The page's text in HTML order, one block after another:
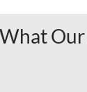
What Our